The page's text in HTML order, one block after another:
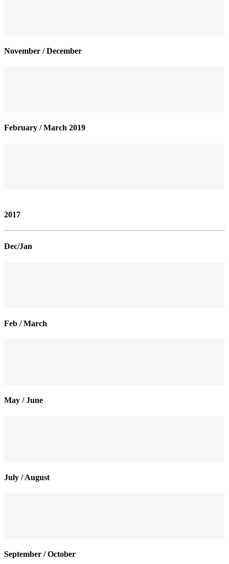
November / December
February / March 2019
2017
Dec/Jan
Feb / March
May / June
July / August
September / October